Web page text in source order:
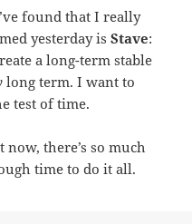
found that I really
yesterday isStave:
a long-term stable
long term. I want to
test of time.
there’s so much
time to do it all.